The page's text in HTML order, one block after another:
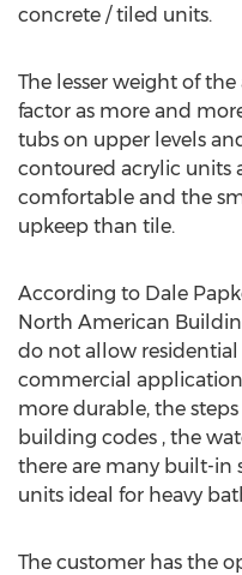
concrete / tiled units.
The lesser weight of
factor as more and
tubs on upper levels
contoured acrylic units
comfortable and the
upkeep than tile.
According to Dale
North American
do not allow
commercial
more durable, the
building codes , the
there are many built-in
units ideal for heavy
The customer has the